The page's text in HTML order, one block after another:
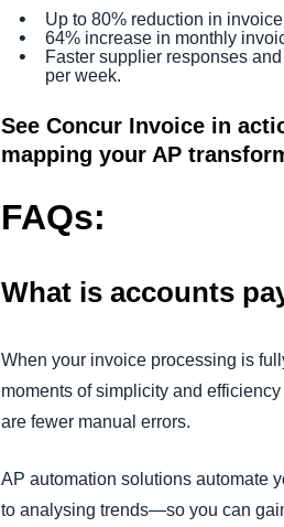
Up to 80% reduction in
64% increase in monthly
Faster supplier responses
per week.
See Concur Invoice in
mapping your AP
FAQs:
What is accounts
When your invoice processing is
moments of simplicity and
are fewer manual errors.
AP automation solutions automate
to analysing trends—so you can